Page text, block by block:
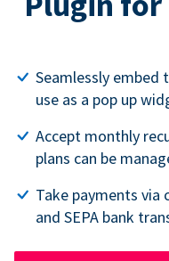
Seamlessly embed
use as a pop up
Accept monthly
plans can be
Take payments via
and SEPA bank